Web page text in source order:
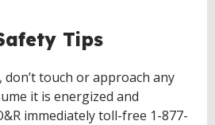
Tips
don’t touch or approach any
it is energized and
immediately toll-free 1-877-